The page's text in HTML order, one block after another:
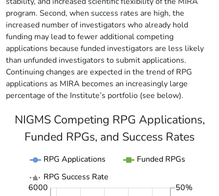
program. Second, when success rates are high, the
increased number of investigators who already hold
funding may lead to fewer additional competing
applications because funded investigators are less likely
than unfunded investigators to submit applications.
Continuing changes are expected in the trend of RPG
applications as MIRA becomes an increasingly large
percentage of the Institute’s portfolio (see below).
NIGMS Competing RPG Applications,
Funded RPGs, and Success Rates
RPG Applications
Funded RPGs
RPG Success Rate
6000 -10%
-5%
5%
15%
25%
35%
60%
50%
-20%